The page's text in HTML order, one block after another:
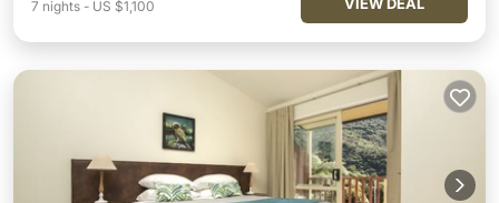
7 nights - US $1,100